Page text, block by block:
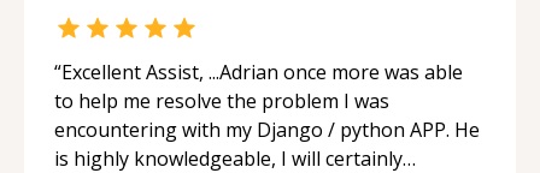
“Excellent Assist, ...Adrian once more was able
to help me resolve the problem I was
encountering with my Django / python APP. He
is highly knowledgeable, I will certainly